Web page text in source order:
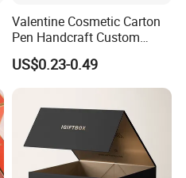
Valentine Cosmetic Carton
Pen Handcraft Custom
Ribbon Printing Foldable
Cardboard Jewelry Clothes
Folding Magnetic Paper
Packing Box
US$0.23-0.49